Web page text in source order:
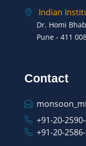
Indian
Dr. Homi
Pune - 411
Contact
+91-20-
+91-20-